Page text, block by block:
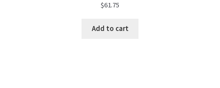
$61.75
Add to cart